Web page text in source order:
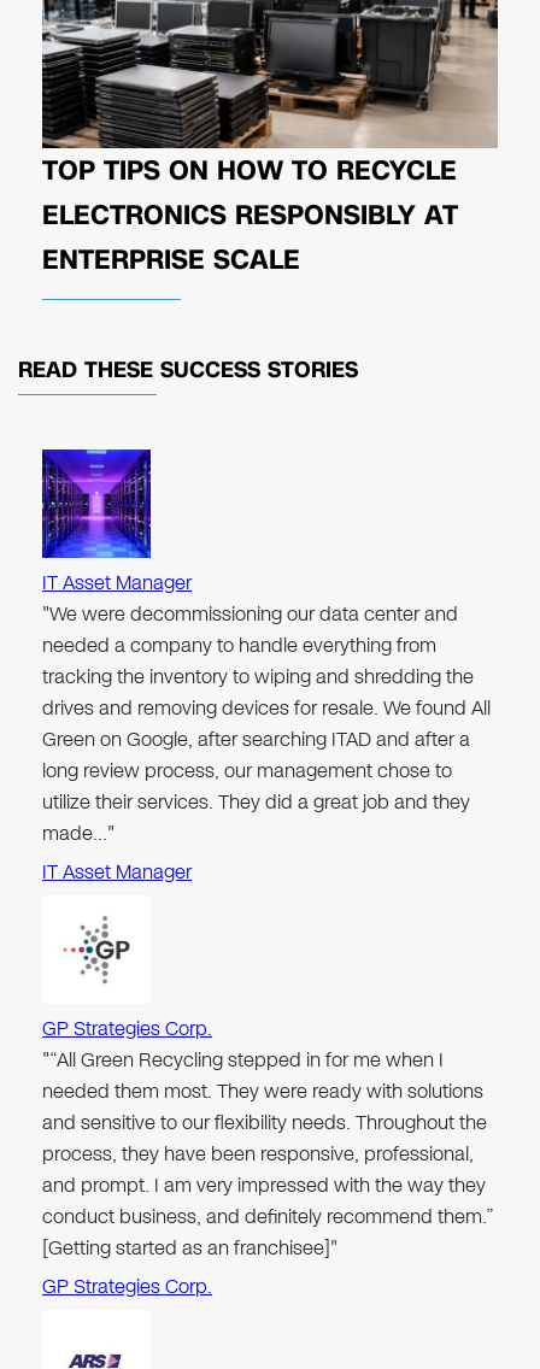
TOP TIPS ON HOW TO RECYCLE
ELECTRONICS RESPONSIBLY AT
ENTERPRISE SCALE
READ THESE SUCCESS STORIES
IT Asset Manager
"We were decommissioning our data center and
needed a company to handle everything from
tracking the inventory to wiping and shredding the
drives and removing devices for resale. We found All
Green on Google, after searching ITAD and after a
long review process, our management chose to
utilize their services. They did a great job and they
made…"
IT Asset Manager
GP Strategies Corp.
"“All Green Recycling stepped in for me when I
needed them most. They were ready with solutions
and sensitive to our flexibility needs. Throughout the
process, they have been responsive, professional,
and prompt. I am very impressed with the way they
conduct business, and definitely recommend them.”
[Getting started as an franchisee]"
GP Strategies Corp.